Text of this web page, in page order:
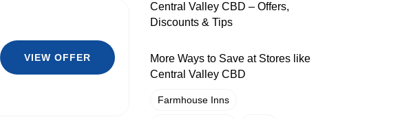
VIEW OFFER
Central Valley CBD – Offers,
Discounts & Tips
More Ways to Save at Stores like
Central Valley CBD
Farmhouse Inns